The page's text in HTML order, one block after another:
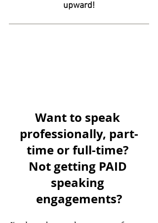
upward!
Want to speak
professionally, part-
time or full-time?
Not getting PAID
speaking
engagements?